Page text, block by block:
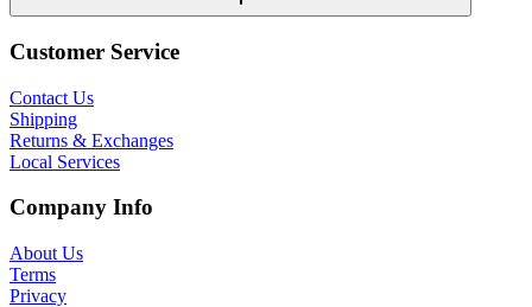
Customer Service
Contact Us
Shipping
Returns & Exchanges
Local Services
Company Info
About Us
Terms
Privacy